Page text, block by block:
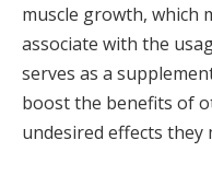
muscle growth, which
associate with the
serves as a
boost the benefits of
undesired effects they